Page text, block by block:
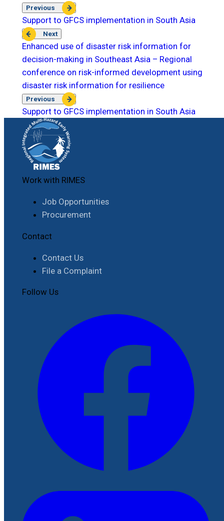
Previous
Support to GFCS implementation in South Asia
Next
Enhanced use of disaster risk information for
decision-making in Southeast Asia – Regional
conference on risk-informed development using
disaster risk information for resilience
Previous
Support to GFCS implementation in South Asia
Work with RIMES
Job Opportunities
Procurement
Contact
Contact Us
File a Complaint
Follow Us